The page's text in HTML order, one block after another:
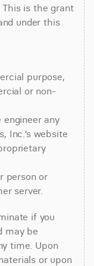
is the grant
under this
purpose,
or non-
any
Inc.’s website
person or
server.
if you
may be
time. Upon
or upon